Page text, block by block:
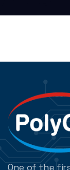
One of the